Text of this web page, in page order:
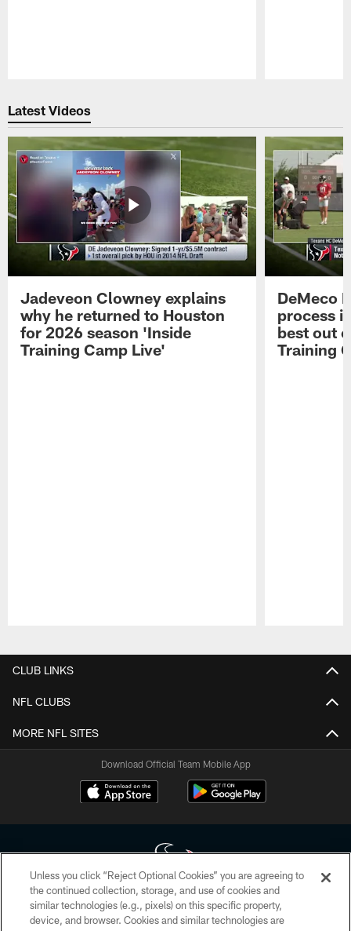
Latest Videos
Jadeveon Clowney explains
why he returned to Houston
for 2026 season 'Inside
Training Camp Live'
DeMeco
process
best out
Training
CLUB LINKS
NFL CLUBS
MORE NFL SITES
Download Official Team Mobile App
Copyright © 2026 Houston Texans. All rights reserved. No portion of
HoustonTexans.com may be duplicated, redistributed or manipulated in any
Unless you click “Reject Optional Cookies” you are agreeing to
the continued collection, storage, and use of cookies and
similar technologies (e.g., pixels) on this specific property,
device, and browser. Cookies and similar technologies are